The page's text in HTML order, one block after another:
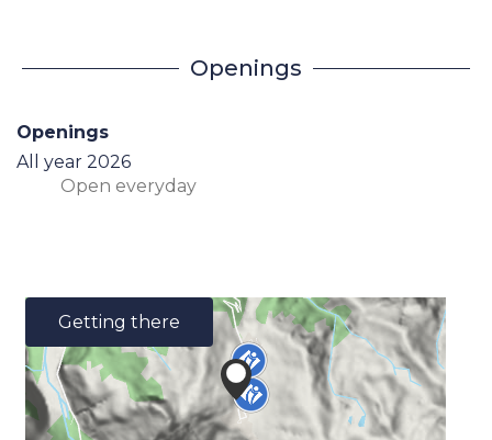
Openings
Openings
All year 2026
Open everyday
Getting there